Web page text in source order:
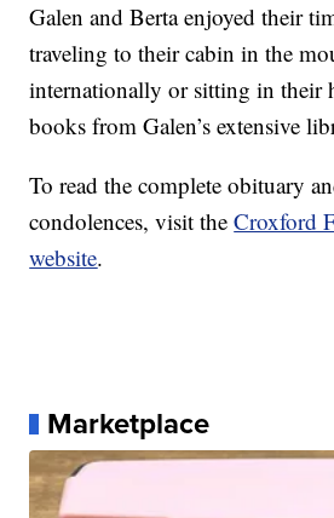
Galen and Berta enjoyed their
traveling to their cabin in the
internationally or sitting in their
books from Galen’s extensive
To read the complete obituary
condolences, visit theCroxford
website.
Marketplace